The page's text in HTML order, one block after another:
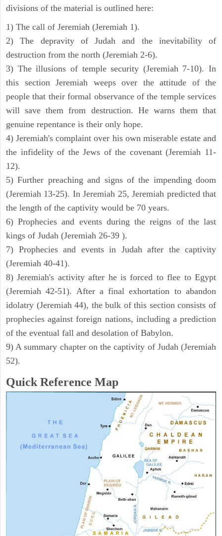
divisions of the material is outlined here:
1) The call of Jeremiah (Jeremiah 1).
2) The depravity of Judah and the inevitability of
destruction from the north (Jeremiah 2-6).
3) The illusions of temple security (Jeremiah 7-10). In
this section Jeremiah weeps over the attitude of the
people that their formal observance of the temple services
will save them from destruction. He warns them that
genuine repentance is their only hope.
4) Jeremiah's complaint over his own miserable estate and
the infidelity of the Jews of the covenant (Jeremiah 11-
12).
5) Further preaching and signs of the impending doom
(Jeremiah 13-25). In Jeremiah 25, Jeremiah predicted that
the length of the captivity would be 70 years.
6) Prophecies and events during the reigns of the last
kings of Judah (Jeremiah 26-39 ).
7) Prophecies and events in Judah after the captivity
(Jeremiah 40-41).
8) Jeremiah's activity after he is forced to flee to Egypt
(Jeremiah 42-51). After a final exhortation to abandon
idolatry (Jeremiah 44), the bulk of this section consists of
prophecies against foreign nations, including a prediction
of the eventual fall and desolation of Babylon.
9) A summary chapter on the captivity of Judah (Jeremiah
52).
Quick Reference Map